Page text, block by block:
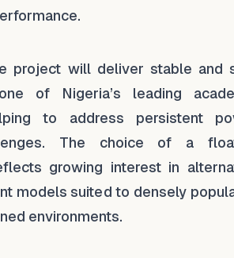
project will deliver stable and
of Nigeria’s leading
to address persistent
The choice of a
growing interest in
models suited to densely
environments.